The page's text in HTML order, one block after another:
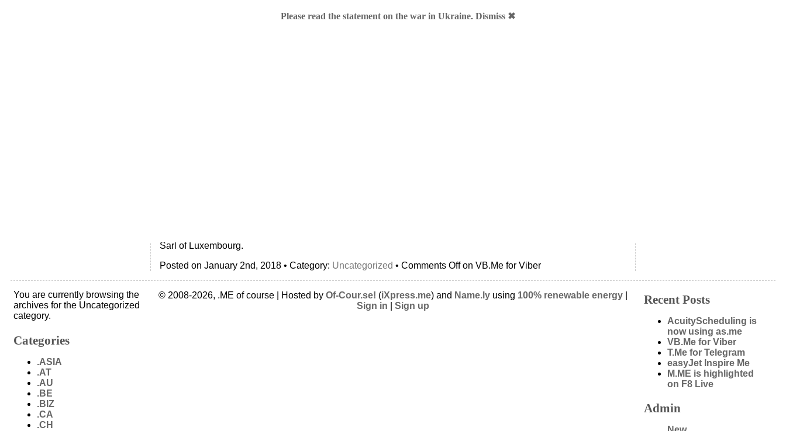
Sarl of Luxembourg.
Posted on January 2nd, 2018 • Category: Uncategorized • Comments Offon VB.Me for Viber
You are currently browsing the
archives for the Uncategorized
category.
Categories
.ASIA
.AT
.AU
.BE
.BIZ
.CA
.CH
Recent Posts
AcuityScheduling is
now using as.me
VB.Me for Viber
T.Me for Telegram
easyJet Inspire Me
M.ME is highlighted
on F8 Live
Admin
© 2008-2026, .ME of course | Hosted by Of-Cour.se! (iXpress.me) and Name.ly using 100% renewable energy
Sign in
Sign up
Please read the statement on the war in Ukraine. Dismiss ✖